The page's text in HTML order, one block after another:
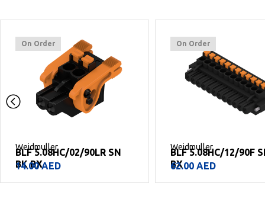
On Order
Weidmuller
BLF 5.08HC/12/90F SN BK
BX
62.00AED
On Order
Weidmuller
BLF 5.08HC/11/90
BX
54.00 AED